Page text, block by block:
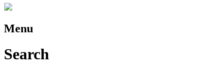
Menu
Search